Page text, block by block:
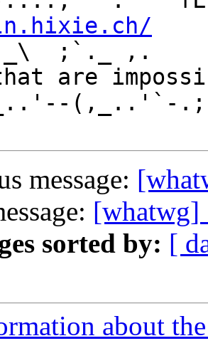
;`._ ,.
are
(,_..'`-
message:
[whatwg]
sorted by: [
about